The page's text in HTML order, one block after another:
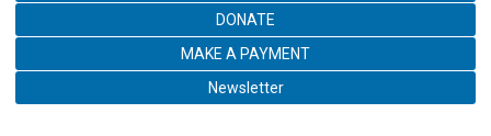
DONATE
MAKE A PAYMENT
Newsletter